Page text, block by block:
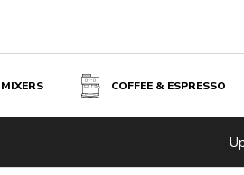
MIXERS COFFEE & ESPRESSO
Tech